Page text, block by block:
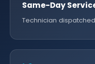
Same-Day
Technician